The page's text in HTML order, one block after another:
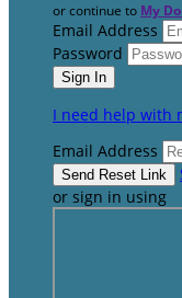
or continue to My
Email Address
Password
I need help with
Email Address
or sign in using